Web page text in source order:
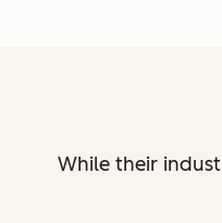
While their